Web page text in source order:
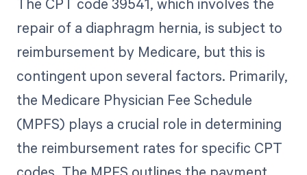
repair of a diaphragm hernia, is subject to
reimbursement by Medicare, but this is
contingent upon several factors. Primarily,
the Medicare Physician Fee Schedule
(MPFS) plays a crucial role in determining
the reimbursement rates for specific CPT